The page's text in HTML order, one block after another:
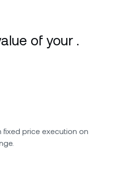
of your .
price execution on